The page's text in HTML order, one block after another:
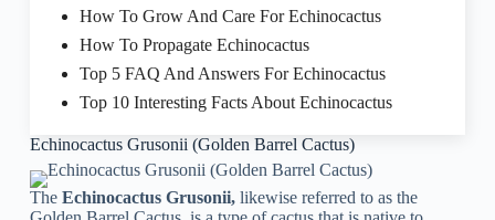
How To Grow And Care For Echinocactus
How To Propagate Echinocactus
Top 5 FAQ And Answers For Echinocactus
Top 10 Interesting Facts About Echinocactus
Echinocactus Grusonii (Golden Barrel Cactus)
The Echinocactus Grusonii, likewise referred to as the